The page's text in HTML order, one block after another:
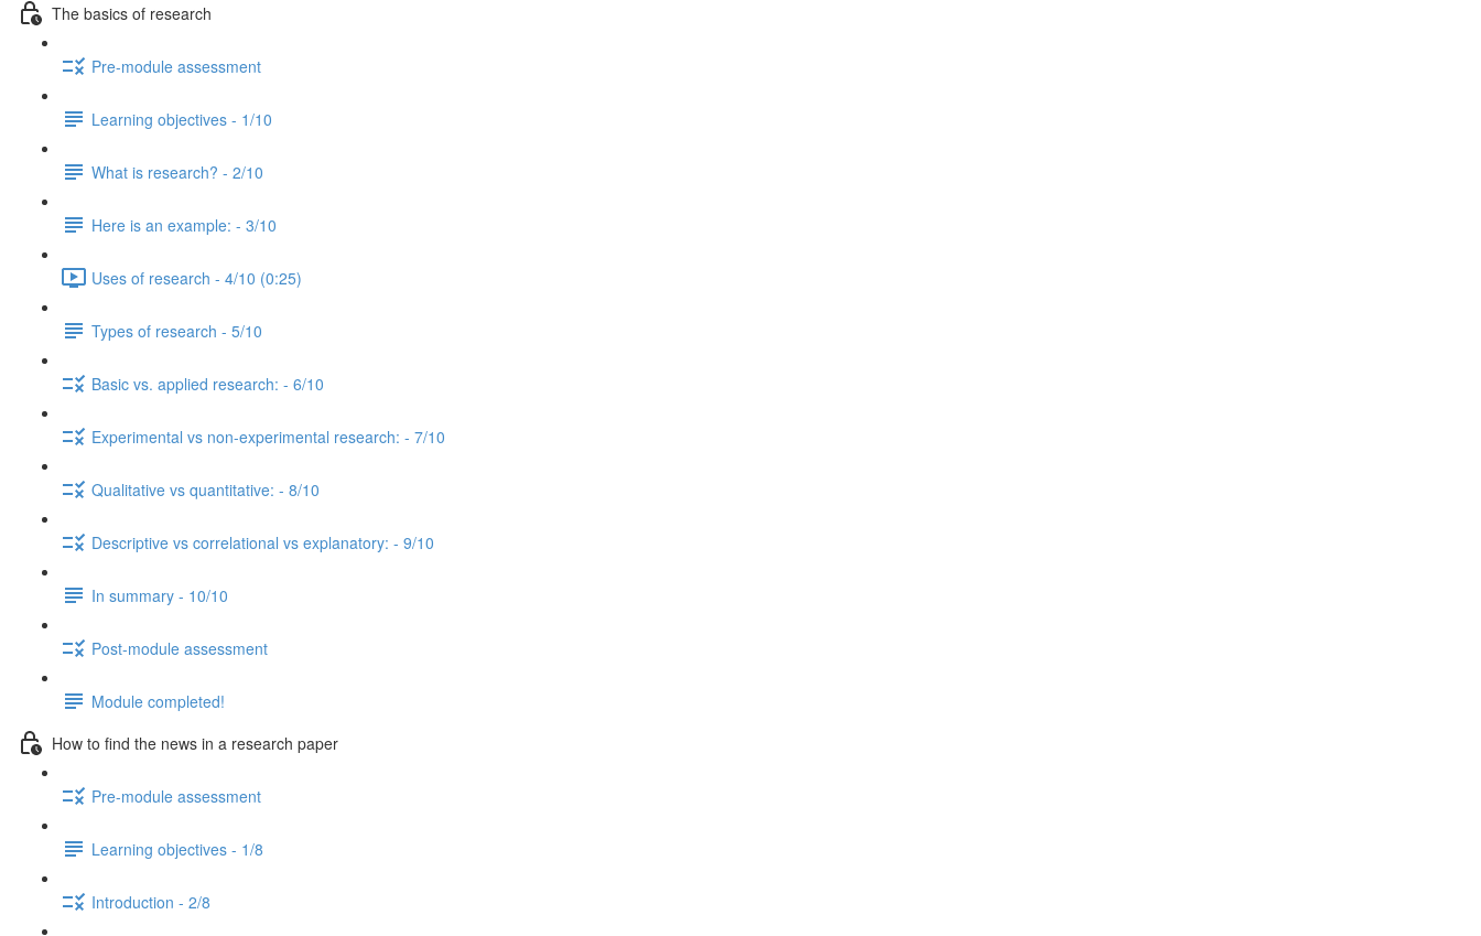
The basics of research
Pre-module assessment
Learning objectives - 1/10
What is research? - 2/10
Here is an example: - 3/10
Uses of research - 4/10 (0:25)
Types of research - 5/10
Basic vs. applied research: - 6/10
Experimental vs non-experimental research: - 7/10
Qualitative vs quantitative: - 8/10
Descriptive vs correlational vs explanatory: - 9/10
In summary - 10/10
Post-module assessment
Module completed!
How to find the news in a research paper
Pre-module assessment
Learning objectives - 1/8
Introduction - 2/8